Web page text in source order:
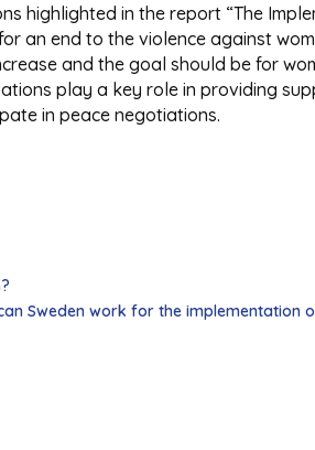
highlighted in the report “The
an end to the violence against
and the goal should be for
play a key role in providing
in peace negotiations.
Sweden work for the implementation